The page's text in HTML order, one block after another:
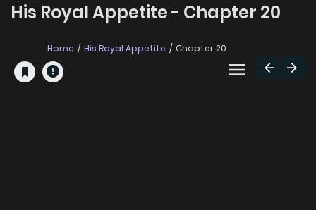
His Royal Appetite - Chapter 20
Home His Royal Appetite Chapter 20